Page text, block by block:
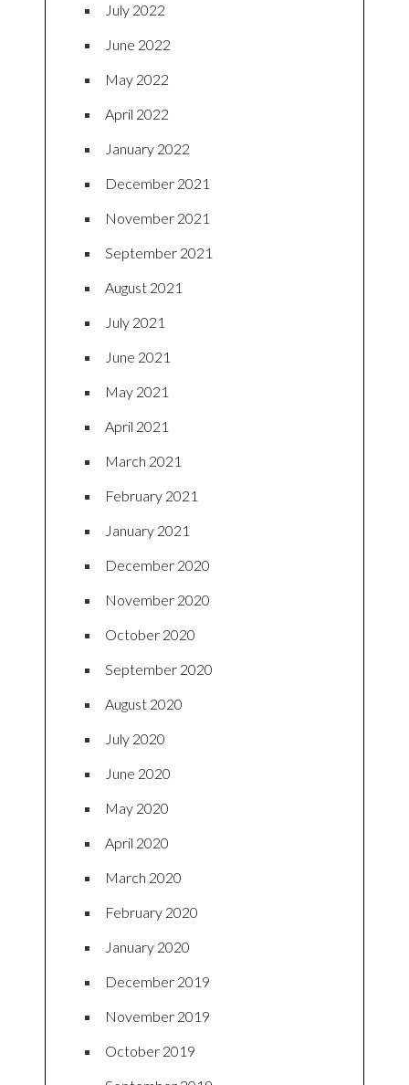
July 2022
June 2022
May 2022
April 2022
January 2022
December 2021
November 2021
September 2021
August 2021
July 2021
June 2021
May 2021
April 2021
March 2021
February 2021
January 2021
December 2020
November 2020
October 2020
September 2020
August 2020
July 2020
June 2020
May 2020
April 2020
March 2020
February 2020
January 2020
December 2019
November 2019
October 2019